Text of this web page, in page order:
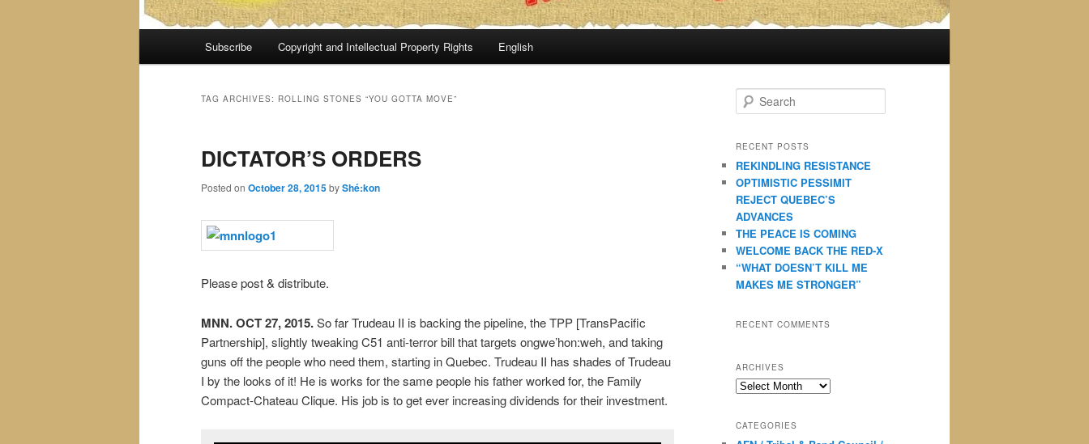
Subscribe Copyright and Intellectual Property Rights English
TAG ARCHIVES: ROLLING STONES “YOU GOTTA MOVE”
DICTATOR’S ORDERS
Posted on October 28, 2015byShé:kon
Please post & distribute.
MNN. OCT 27, 2015.So far Trudeau II is backing the pipeline, the TPP [TransPacific
Partnership], slightly tweaking C51 anti-terror bill that targets ongwe’hon:weh, and taking
guns off the people who need them, starting in Quebec. Trudeau II has shades of Trudeau
I by the looks of it! He is works for the same people his father worked for, the Family
Compact-Chateau Clique. His job is to get ever increasing dividends for their investment.
e
r
h
RECENT POSTS
REKINDLING RESISTANCE
OPTIMISTIC PESSIMIT
REJECT QUEBEC’S
ADVANCES
THE PEACE IS COMING
WELCOME BACK THE RED-X
“WHAT DOESN’T KILL ME
MAKES ME STRONGER”
RECENT COMMENTS
ARCHIVES
Archives
CATEGORIES